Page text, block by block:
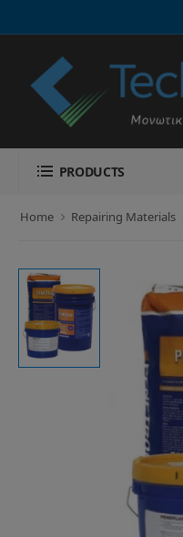
PRODUCTS
Home Repairing Materials